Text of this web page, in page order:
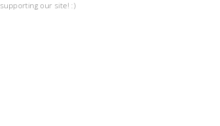
supporting our site! :)